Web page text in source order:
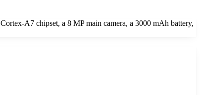
A7 chipset, a 8 MP main camera, a 3000 mAh battery,